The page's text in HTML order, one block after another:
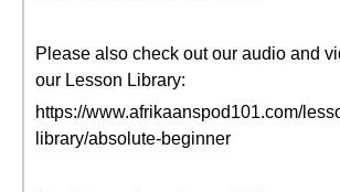
Please also check out our audio and
our Lesson Library:
https://www.afrikaanspod101.com/
library/absolute-beginner